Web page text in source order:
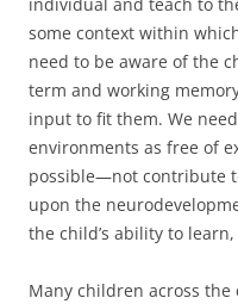
individual and teach to
some context within
need to be aware of the
term and working
input to fit them. We
environments as free of
possible—not contribute
upon the
the child’s ability to
Many children across